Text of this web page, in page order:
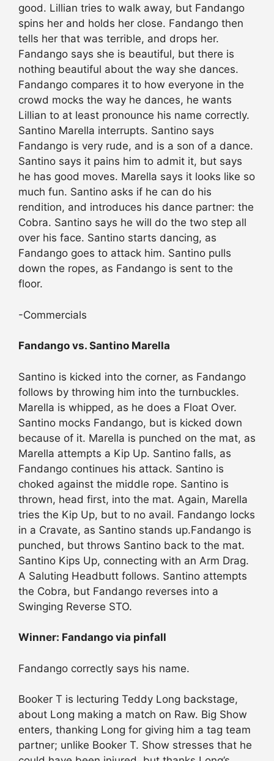
good. Lillian tries to walk away, but Fandango
spins her and holds her close. Fandango then
tells her that was terrible, and drops her.
Fandango says she is beautiful, but there is
nothing beautiful about the way she dances.
Fandango compares it to how everyone in the
crowd mocks the way he dances, he wants
Lillian to at least pronounce his name correctly.
Santino Marella interrupts. Santino says
Fandango is very rude, and is a son of a dance.
Santino says it pains him to admit it, but says
he has good moves. Marella says it looks like so
much fun. Santino asks if he can do his
rendition, and introduces his dance partner: the
Cobra. Santino says he will do the two step all
over his face. Santino starts dancing, as
Fandango goes to attack him. Santino pulls
down the ropes, as Fandango is sent to the
floor.
-Commercials
Fandango vs. Santino Marella
Santino is kicked into the corner, as Fandango
follows by throwing him into the turnbuckles.
Marella is whipped, as he does a Float Over.
Santino mocks Fandango, but is kicked down
because of it. Marella is punched on the mat, as
Marella attempts a Kip Up. Santino falls, as
Fandango continues his attack. Santino is
choked against the middle rope. Santino is
thrown, head first, into the mat. Again, Marella
tries the Kip Up, but to no avail. Fandango locks
in a Cravate, as Santino stands up.Fandango is
punched, but throws Santino back to the mat.
Santino Kips Up, connecting with an Arm Drag.
A Saluting Headbutt follows. Santino attempts
the Cobra, but Fandango reverses into a
Swinging Reverse STO.
Winner: Fandango via pinfall
Fandango correctly says his name.
Booker T is lecturing Teddy Long backstage,
about Long making a match on Raw. Big Show
enters, thanking Long for giving him a tag team
partner; unlike Booker T. Show stresses that he